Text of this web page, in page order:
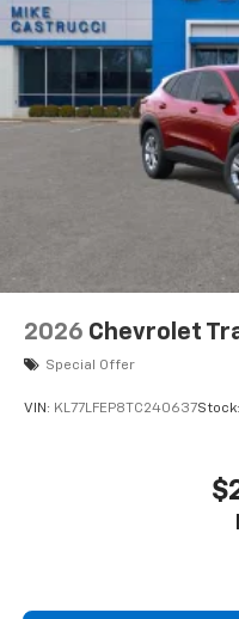
2026 Chevrolet
Special Offer
VIN: KL77LFEP8TC240637Stock: